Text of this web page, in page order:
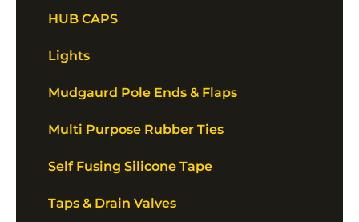
HUB CAPS
Lights
Mudgaurd Pole Ends & Flaps
Multi Purpose Rubber Ties
Self Fusing Silicone Tape
Taps & Drain Valves